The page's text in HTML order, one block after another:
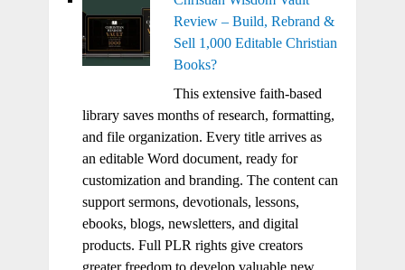
Review – Build, Rebrand &
Sell 1,000 Editable Christian
Books?
This extensive faith-based
library saves months of research, formatting,
and file organization. Every title arrives as
an editable Word document, ready for
customization and branding. The content can
support sermons, devotionals, lessons,
ebooks, blogs, newsletters, and digital
products. Full PLR rights give creators